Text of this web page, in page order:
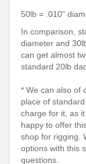
50lb = .010"
In comparison,
diameter and
can get almost
standard 20lb
* We can also of
place of
charge for it, as
happy to offer
shop for rigging.
options with this
questions.